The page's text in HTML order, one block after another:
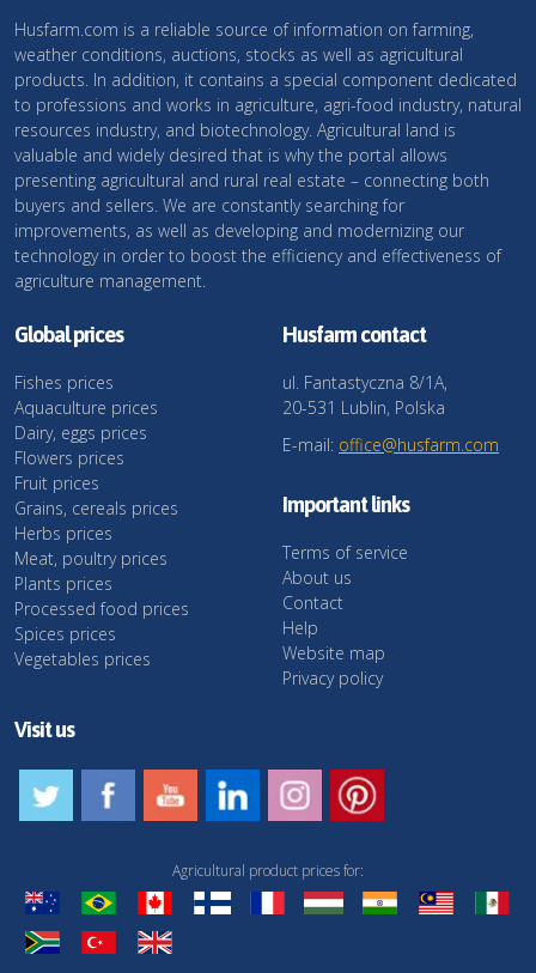
Husfarm.com is a reliable source of information on farming,
weather conditions, auctions, stocks as well as agricultural
products. In addition, it contains a special component dedicated
to professions and works in agriculture, agri-food industry, natural
resources industry, and biotechnology. Agricultural land is
valuable and widely desired that is why the portal allows
presenting agricultural and rural real estate – connecting both
buyers and sellers. We are constantly searching for
improvements, as well as developing and modernizing our
technology in order to boost the efficiency and effectiveness of
agriculture management.
Global prices
Fishes prices
Aquaculture prices
Dairy, eggs prices
Flowers prices
Fruit prices
Grains, cereals prices
Herbs prices
Meat, poultry prices
Plants prices
Processed food prices
Spices prices
Vegetables prices
Husfarm contact
ul. Fantastyczna 8/1A,
20-531 Lublin, Polska
E-mail: office@husfarm.com
Important links
Terms of service
About us
Contact
Help
Website map
Privacy policy
Visit us
Agricultural product prices for: